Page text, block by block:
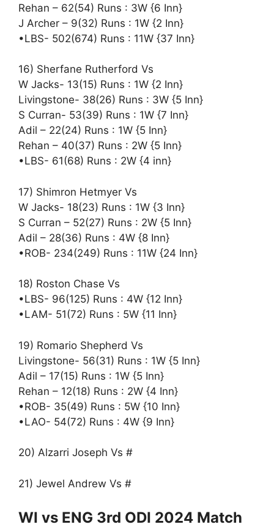
Rehan – 62(54) Runs : 3W {6 Inn}
J Archer – 9(32) Runs : 1W {2 Inn}
•LBS- 502(674) Runs : 11W {37 Inn}
16) Sherfane Rutherford Vs
W Jacks- 13(15) Runs : 1W {2 Inn}
Livingstone- 38(26) Runs : 3W {5 Inn}
S Curran- 53(39) Runs : 1W {7 Inn}
Adil – 22(24) Runs : 1W {5 Inn}
Rehan – 40(37) Runs : 2W {5 Inn}
•LBS- 61(68) Runs : 2W {4 inn}
17) Shimron Hetmyer Vs
W Jacks- 18(23) Runs : 1W {3 Inn}
S Curran – 52(27) Runs : 2W {5 Inn}
Adil – 28(36) Runs : 4W {8 Inn}
•ROB- 234(249) Runs : 11W {24 Inn}
18) Roston Chase Vs
•LBS- 96(125) Runs : 4W {12 Inn}
•LAM- 51(72) Runs : 5W {11 Inn}
19) Romario Shepherd Vs
Livingstone- 56(31) Runs : 1W {5 Inn}
Adil – 17(15) Runs : 1W {5 Inn}
Rehan – 12(18) Runs : 2W {4 Inn}
•ROB- 35(49) Runs : 5W {10 Inn}
•LAO- 54(72) Runs : 4W {9 Inn}
20) Alzarri Joseph Vs #
21) Jewel Andrew Vs #
WI vs ENG 3rd ODI 2024 Match